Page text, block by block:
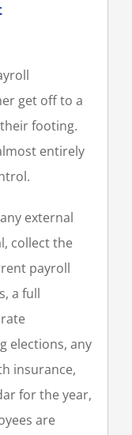
get off to a
footing.
entirely
external
collect the
payroll
a full
elections, any
insurance,
for the year,
are